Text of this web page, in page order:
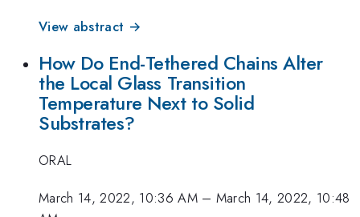
View abstract →
How Do End-Tethered Chains Alter
the Local Glass Transition
Temperature Next to Solid
Substrates?
ORAL
March 14, 2022, 10:36 AM– March 14, 2022, 10:48